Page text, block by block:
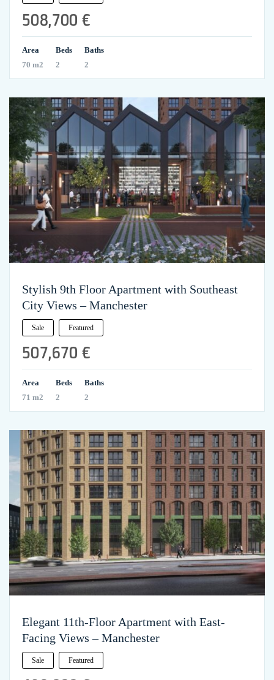
508,700 €
Area
70 m2
Beds
2
Baths
2
Stylish 9th Floor Apartment with Southeast
City Views – Manchester
Sale Featured
507,670 €
Area
71 m2
Beds
2
Baths
2
Elegant 11th-Floor Apartment with East-
Facing Views – Manchester
Sale Featured